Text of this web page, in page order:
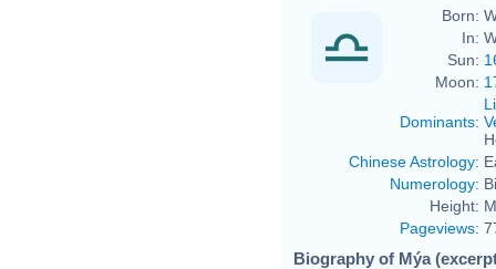
Born:
In:
Sun:
Moon:
Dominants:
Chinese Astrology:
Numerology:
Height:
Pageviews:
Biography of Mýa